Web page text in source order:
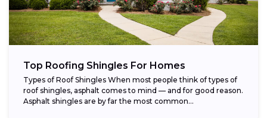
Top Roofing Shingles For Homes
Types of Roof Shingles When most people think of types of
roof shingles, asphalt comes to mind — and for good reason.
Asphalt shingles are by far the most common...